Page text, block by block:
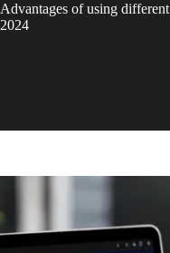
Advantages of using
2024